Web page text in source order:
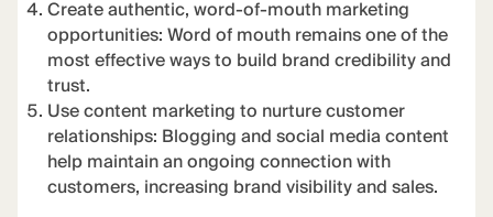
Create authentic, word-of-mouth marketing
opportunities: Word of mouth remains one of the
most effective ways to build brand credibility and
trust.
Use content marketing to nurture customer
relationships: Blogging and social media content
help maintain an ongoing connection with
customers, increasing brand visibility and sales.